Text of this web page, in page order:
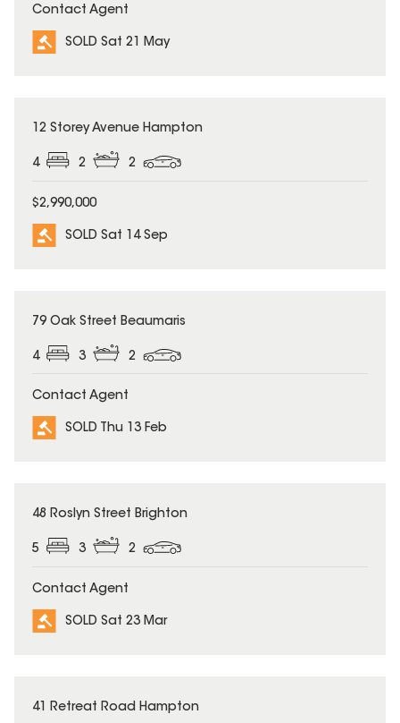
Contact Agent
SOLD Sat 21 May
SOLD
12 Storey Avenue Hampton
4 2 2
$2,990,000
SOLD Sat 14 Sep
SOLD
79 Oak Street Beaumaris
4 3 2
Contact Agent
SOLD Thu 13 Feb
SOLD
48 Roslyn Street Brighton
5 3 2
Contact Agent
SOLD Sat 23 Mar
SOLD
41 Retreat Road Hampton